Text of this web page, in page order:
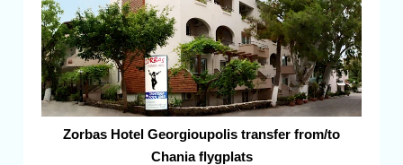
Zorbas Hotel Georgioupolis transfer from/to
Chania flygplats